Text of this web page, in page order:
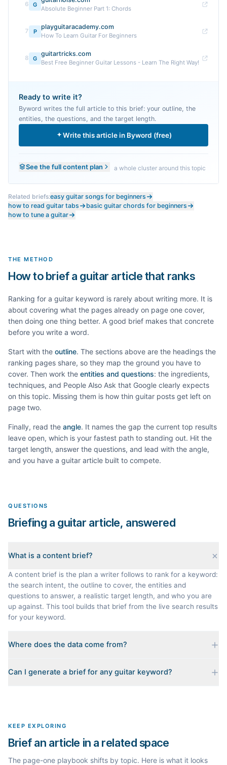
6 G
Absolute Beginner Part 1: Chords
7 P
playguitaracademy.com
How To Learn Guitar For Beginners
8 G
guitartricks.com
Best Free Beginner Guitar Lessons - Learn The Right Way!
Ready to write it?
Byword writes the full article to this brief: your outline, the
entities, the questions, and the target length.
Write this article in Byword (free)
See the full content plan a whole cluster around this topic
Related briefs:easy guitar songs for beginners
how to read guitar tabs
basic guitar chords for beginners
how to tune a guitar
THE METHOD
How to brief a guitar article that ranks
Ranking for a guitar keyword is rarely about writing more. It is
about covering what the pages already on page one cover,
then doing one thing better. A good brief makes that concrete
before you write a word.
Start with the outline. The sections above are the headings the
ranking pages share, so they map the ground you have to
cover. Then work the entities and questions: the ingredients,
techniques, and People Also Ask that Google clearly expects
on this topic. Missing them is how thin guitar posts get left on
page two.
Finally, read the angle. It names the gap the current top results
leave open, which is your fastest path to standing out. Hit the
target length, answer the questions, and lead with the angle,
and you have a guitar article built to compete.
QUESTIONS
Briefing a guitar article, answered
What is a content brief?
A content brief is the plan a writer follows to rank for a keyword:
the search intent, the outline to cover, the entities and
questions to answer, a realistic target length, and who you are
up against. This tool builds that brief from the live search results
for your keyword.
Where does the data come from?
for your keyword: the pages that currently rank, their heading
Can I generate a brief for any guitar keyword?
KEEP EXPLORING
Brief an article in a related space
The page-one playbook shifts by topic. Here is what it looks